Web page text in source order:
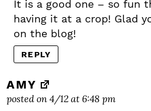
It is a good one – so fun
having it at a crop! Glad
on the blog!
REPLY
AMY
posted on 4/12 at 6:48 pm